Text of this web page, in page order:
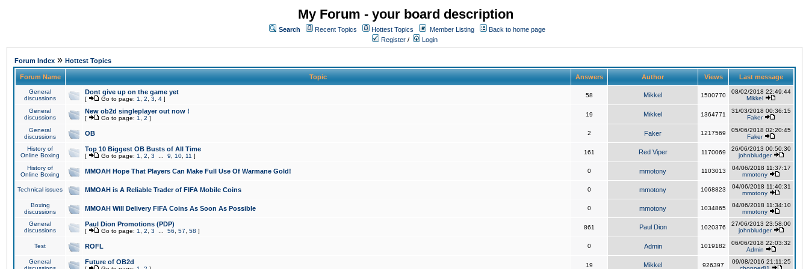
My Forum - your board description
Search Recent Topics Hottest Topics Member Listing
Back to home page
Register / Login
Forum Index » Hottest Topics
Forum Name Topic Answers Author Views Last message
General
discussions
Dont give up on the game yet
[ Go to page: 1 2 3 4 ]
58 Mikkel 1500770
08/02/2018 22:49:44
Mikkel
General
discussions
New ob2d singleplayer out now !
[ Go to page: 1 2 ]
19 Mikkel 1364771
31/03/2018 00:36:15
Faker
General
discussions
OB 2 Faker 1217569
05/06/2018 02:20:45
Faker
History of
Online Boxing
Top 10 Biggest OB Busts of All Time
[ Go to page: 1 2 3 9 10 11 ]
161 Red Viper 1170069
26/06/2013 00:50:30
johnbludger
History of
Online Boxing
MMOAH Hope That Players Can Make Full Use Of Warmane Gold! 0 mmotony 1103013
04/06/2018 11:37:17
mmotony
Technical issues MMOAH is A Reliable Trader of FIFA Mobile Coins 0 mmotony 1068823
04/06/2018 11:40:31
mmotony
Boxing
discussions
MMOAH Will Delivery FIFA Coins As Soon As Possible 0 mmotony 1034865
04/06/2018 11:34:10
mmotony
General
discussions
Paul Dion Promotions (PDP)
[ Go to page: 1 2 3 56 57 58 ]
861 Paul Dion 1020376
27/06/2013 23:58:00
johnbludger
Test ROFL 0 Admin 1019182
06/06/2018 22:03:32
Admin
General
Future of OB2d 19 Mikkel 926397
09/08/2016 21:11:25